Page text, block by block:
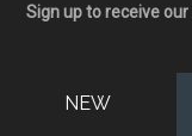
Sign up to receive our
NEW